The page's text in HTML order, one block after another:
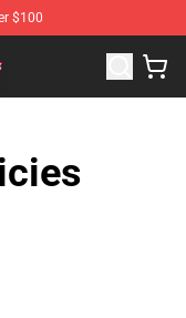
$100
The Front Bottoms